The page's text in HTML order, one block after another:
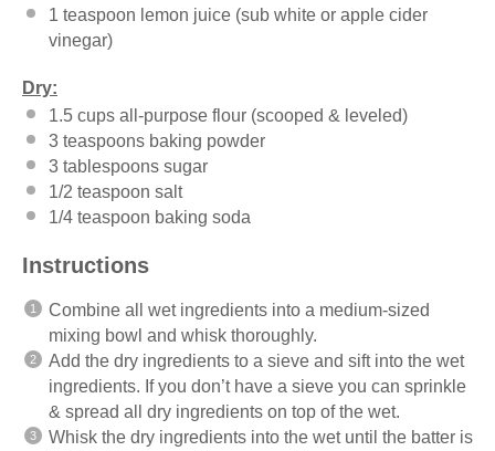
1 teaspoon lemon juice (sub white or apple cider
vinegar)
Dry:
1.5 cups all-purpose flour (scooped & leveled)
3 teaspoons baking powder
3 tablespoons sugar
1/2 teaspoon salt
1/4 teaspoon baking soda
Instructions
Combine all wet ingredients into a medium-sized
mixing bowl and whisk thoroughly.
Add the dry ingredients to a sieve and sift into the wet
ingredients. If you don’t have a sieve you can sprinkle
& spread all dry ingredients on top of the wet.
Whisk the dry ingredients into the wet until the batter is